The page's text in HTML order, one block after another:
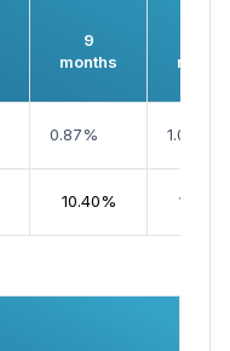
9
months
0.87% 1.02%
10.40%